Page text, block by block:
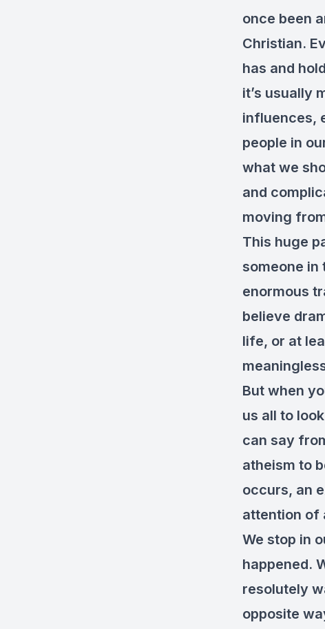
once been
Christian.
has and
it’s usually
influences,
people in
what we
and
moving
This huge
someone
enormous
believe
life, or at
But when
us all to
can say
atheism to
occurs, an
attention of
We stop in
happened.
resolutely
opposite